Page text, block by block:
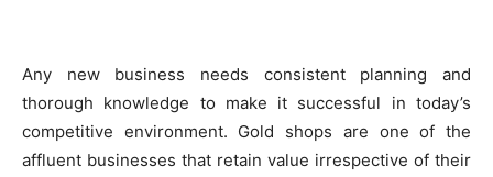
Any new business needs consistent planning and
thorough knowledge to make it successful in today’s
competitive environment. Gold shops are one of the
affluent businesses that retain value irrespective of their